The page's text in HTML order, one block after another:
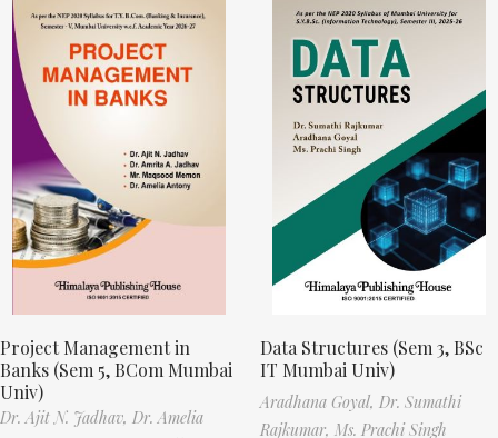
Project Management in
Banks (Sem 5, BCom Mumbai
Univ)
Dr. Ajit N. Jadhav, Dr. Amelia
Data Structures (Sem 3, BSc
IT Mumbai Univ)
Aradhana Goyal, Dr. Sumathi
Rajkumar, Ms. Prachi Singh